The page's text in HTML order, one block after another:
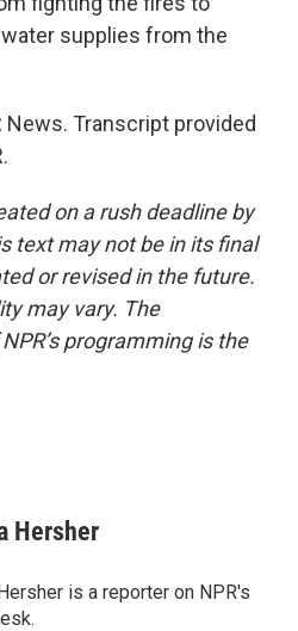
supplies from the
News. Transcript provided
on a rush deadline by
text may not be in its final
or revised in the future.
may vary. The
programming is the
Hersher
is a reporter on NPR's